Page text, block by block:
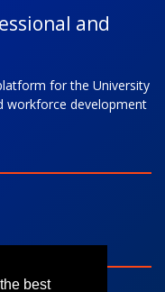
and
for the University
workforce development
best